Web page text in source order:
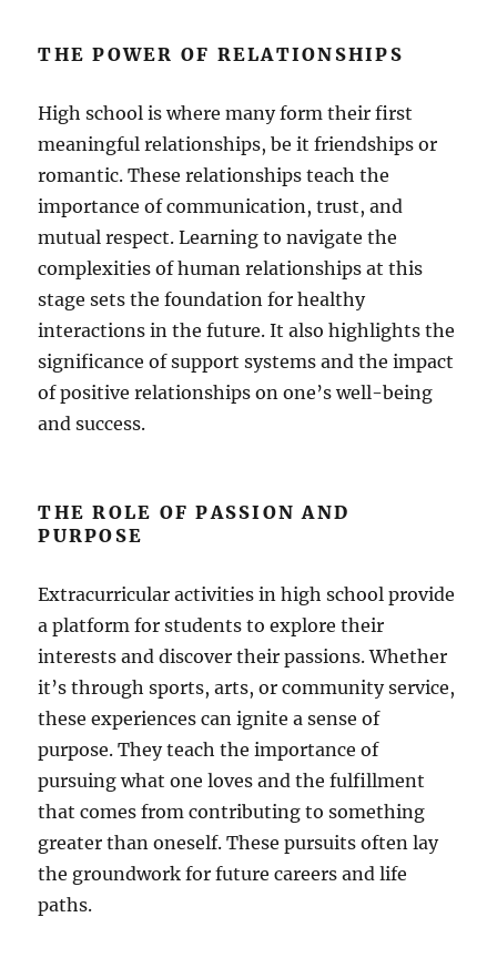
THE POWER OF RELATIONSHIPS
High school is where many form their first
meaningful relationships, be it friendships or
romantic. These relationships teach the
importance of communication, trust, and
mutual respect. Learning to navigate the
complexities of human relationships at this
stage sets the foundation for healthy
interactions in the future. It also highlights the
significance of support systems and the impact
of positive relationships on one’s well-being
and success.
THE ROLE OF PASSION AND
PURPOSE
Extracurricular activities in high school provide
a platform for students to explore their
interests and discover their passions. Whether
it’s through sports, arts, or community service,
these experiences can ignite a sense of
purpose. They teach the importance of
pursuing what one loves and the fulfillment
that comes from contributing to something
greater than oneself. These pursuits often lay
the groundwork for future careers and life
paths.